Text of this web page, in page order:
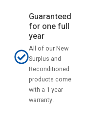
Guaranteed
for one full
year
All of our New
Surplus and
Reconditioned
products come
with a 1 year
warranty.